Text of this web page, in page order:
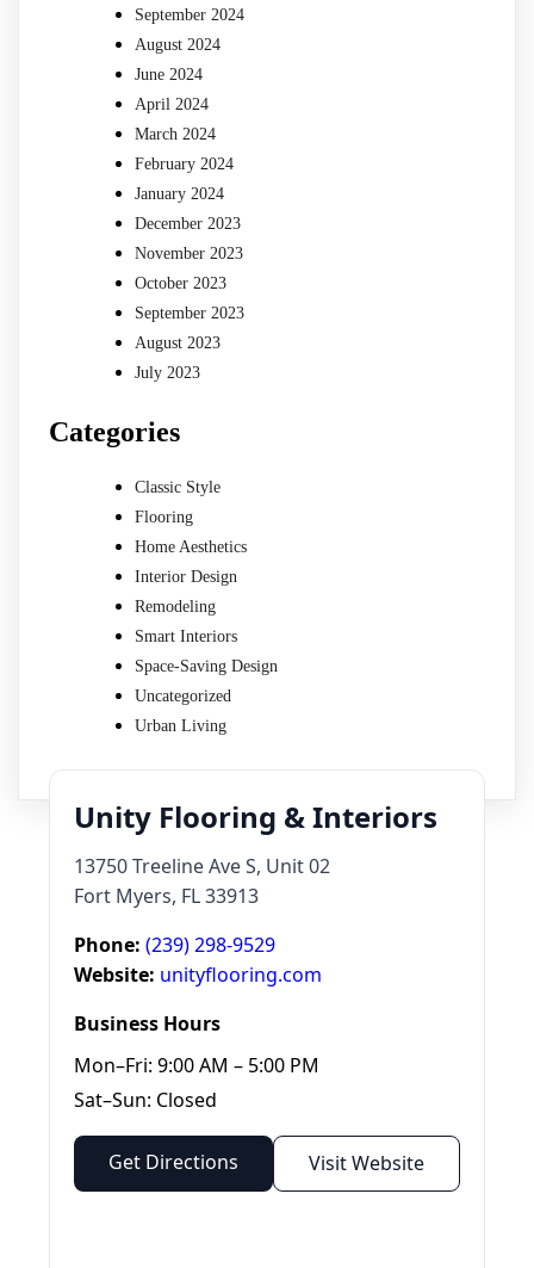
September 2024
August 2024
June 2024
April 2024
March 2024
February 2024
January 2024
December 2023
November 2023
October 2023
September 2023
August 2023
July 2023
Categories
Classic Style
Flooring
Home Aesthetics
Interior Design
Remodeling
Smart Interiors
Space-Saving Design
Uncategorized
Urban Living
Unity Flooring & Interiors
13750 Treeline Ave S, Unit 02
Fort Myers, FL 33913
Phone: (239) 298-9529
Website: unityflooring.com
Business Hours
Mon–Fri: 9:00 AM – 5:00 PM
Sat–Sun: Closed
Get Directions Visit Website